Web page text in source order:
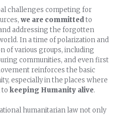
challenges competing for
we are committedto
addressing the forgotten
In a time of polarization and
of various groups, including
communities, and even first
reinforces the basic
especially in the places where
to keeping Humanity alive.
humanitarian law not only